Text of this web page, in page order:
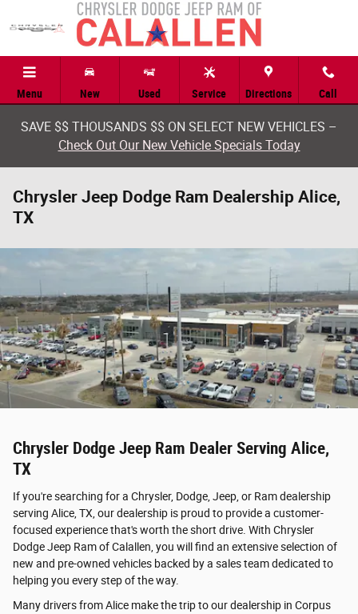
Skip to main content
Menu New Used Service Directions Call
SAVE $$ THOUSANDS $$ ON SELECT NEW VEHICLES –
Check Out Our New Vehicle Specials Today
Chrysler Jeep Dodge Ram Dealership Alice,
TX
Chrysler Dodge Jeep Ram Dealer Serving Alice,
TX
If you're searching for a Chrysler, Dodge, Jeep, or Ram dealership
serving Alice, TX, our dealership is proud to provide a customer-
focused experience that's worth the short drive. With Chrysler
Dodge Jeep Ram of Calallen, you will find an extensive selection of
new and pre-owned vehicles backed by a sales team dedicated to
helping you every step of the way.
Many drivers from Alice make the trip to our dealership in Corpus